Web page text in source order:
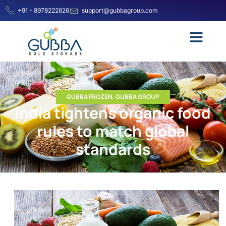
+91 - 8978222626 support@gubbagroup.com
GUBBA FROZEN,GUBBA GROUP
India tightens organic food
rules to match global
standards